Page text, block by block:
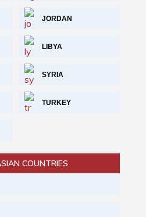
JORDAN
LIBYA
SYRIA
TURKEY
COUNTRIES